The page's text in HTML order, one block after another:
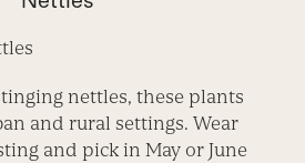
nettles, these plants
and rural settings. Wear
and pick in May or June